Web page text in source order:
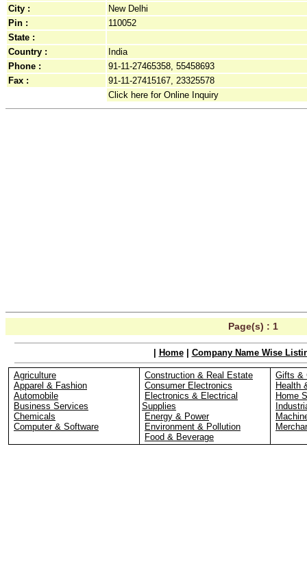
City :
New Delhi
Pin :
110052
State :
Country :
India
Phone :
91-11-27465358, 55458693
Fax :
91-11-27415167, 23325578
Click here for Online Inquiry
Page(s) : 1
Home| Company Name Wise
Agriculture
Apparel & Fashion
Automobile
Business Services
Chemicals
Computer & Software
Construction & Real Estate
Consumer Electronics
Electronics & Electrical
Supplies
Energy & Power
Environment & Pollution
Food & Beverage
Gifts &
Health
Home